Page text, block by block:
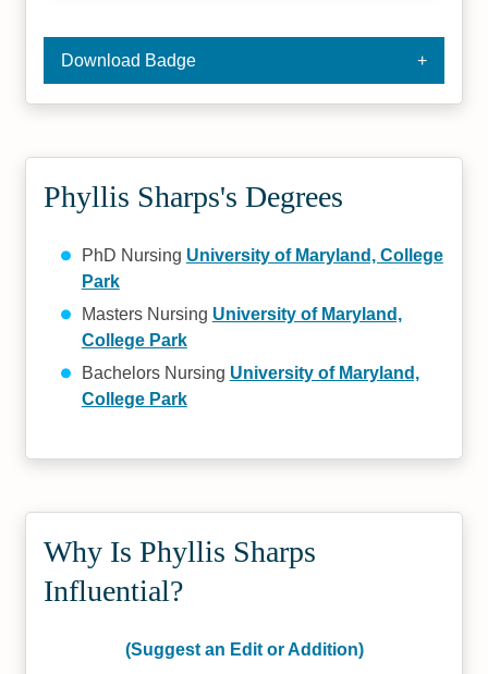
Download Badge
Phyllis Sharps's Degrees
PhD Nursing University of Maryland, College
Park
Masters Nursing University of Maryland,
College Park
Bachelors Nursing University of Maryland,
College Park
Why Is Phyllis Sharps
Influential?
(Suggest an Edit or Addition)